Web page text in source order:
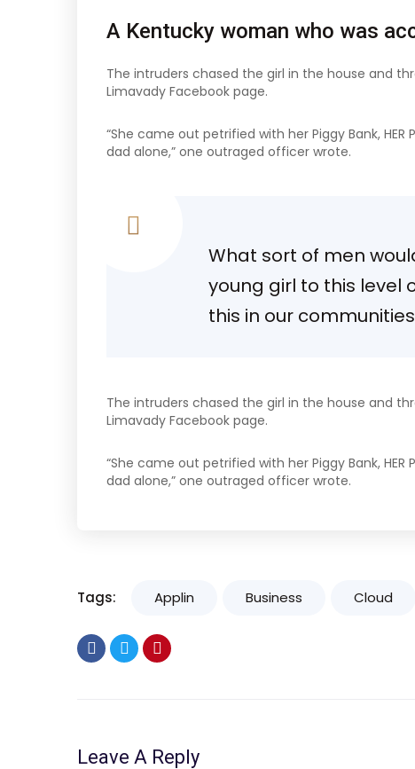
A Kentucky woman who was
The intruders chased the girl in the house and
Limavady Facebook page.
“She came out petrified with her Piggy Bank,
dad alone,” one outraged officer wrote.
What sort of men
young girl to this level
this in our
The intruders chased the girl in the house and
Limavady Facebook page.
“She came out petrified with her Piggy Bank,
dad alone,” one outraged officer wrote.
Tags: Applin Business Cloud
Leave A Reply